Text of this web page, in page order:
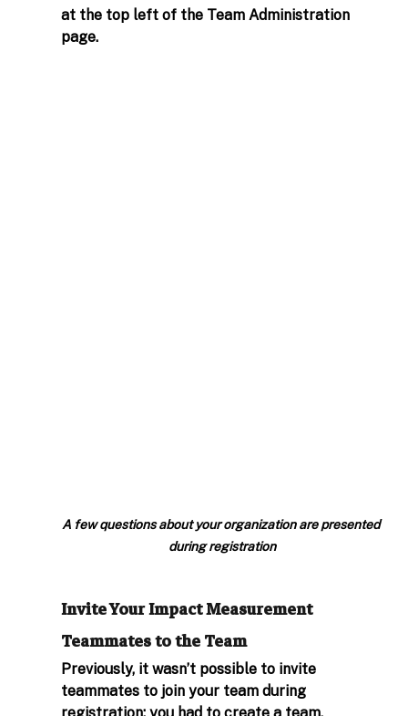
at the top left of the Team Administration
page.
A few questions about your organization are presented
during registration
Invite Your Impact Measurement
Teammates to the Team
Previously, it wasn’t possible to invite
teammates to join your team during